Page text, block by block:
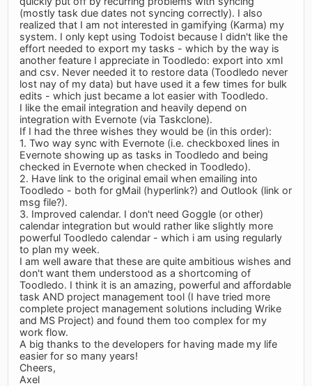
(mostly task due dates not syncing correctly). I also
realized that I am not interested in gamifying (Karma) my
system. I only kept using Todoist because I didn't like the
effort needed to export my tasks - which by the way is
another feature I appreciate in Toodledo: export into xml
and csv. Never needed it to restore data (Toodledo never
lost nay of my data) but have used it a few times for bulk
edits - which just became a lot easier with Toodledo.
I like the email integration and heavily depend on
integration with Evernote (via Taskclone).
If I had the three wishes they would be (in this order):
1. Two way sync with Evernote (i.e. checkboxed lines in
Evernote showing up as tasks in Toodledo and being
checked in Evernote when checked in Toodledo).
2. Have link to the original email when emailing into
Toodledo - both for gMail (hyperlink?) and Outlook (link or
msg file?).
3. Improved calendar. I don't need Goggle (or other)
calendar integration but would rather like slightly more
powerful Toodledo calendar - which i am using regularly
to plan my week.
I am well aware that these are quite ambitious wishes and
don't want them understood as a shortcoming of
Toodledo. I think it is an amazing, powerful and affordable
task AND project management tool (I have tried more
complete project management solutions including Wrike
and MS Project) and found them too complex for my
work flow.
A big thanks to the developers for having made my life
easier for so many years!
Cheers,
Axel